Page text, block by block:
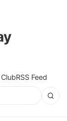
RSS Feed